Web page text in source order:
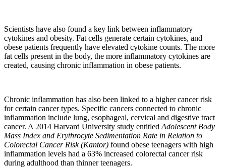
Scientists have also found a key link between inflammatory
cytokines and obesity. Fat cells generate certain cytokines, and
obese patients frequently have elevated cytokine counts. The more
fat cells present in the body, the more inflammatory cytokines are
created, causing chronic inflammation in obese patients.
Chronic inflammation has also been linked to a higher cancer risk
for certain cancer types. Specific cancers connected to chronic
inflammation include lung, esophageal, cervical and digestive tract
cancer. A 2014 Harvard University study entitled Adolescent Body
Mass Index and Erythrocyte Sedimentation Rate in Relation to
Colorectal Cancer Risk (Kantor) found obese teenagers with high
inflammation levels had a 63% increased colorectal cancer risk
during adulthood than thinner teenagers.